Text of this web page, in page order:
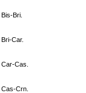
Bis-Bri.
Bri-Car.
Car-Cas.
Cas-Crn.